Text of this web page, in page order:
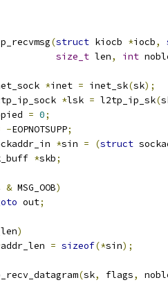
(struct kiocb *iocb,
size_t len, int
*inet = inet_sk(sk);
*lsk = l2tp_ip_sk(
= 0;
-EOPNOTSUPP;
*sin = (struct
*skb;
& MSG_OOB)
out;
)
addr_len = sizeof(*sin);
(sk, flags,